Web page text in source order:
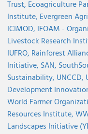
Trust, Ecoagriculture
Institute, Evergreen
ICIMOD, IFOAM -
Livestock Research
IUFRO, Rainforest
Initiative, SAN,
Sustainability, UNCCD,
Development
World Farmer
Resources Institute,
Landscapes Initiative